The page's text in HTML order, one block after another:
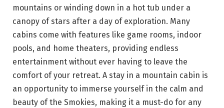
mountains or winding down in a hot tub under a
canopy of stars after a day of exploration. Many
cabins come with features like game rooms, indoor
pools, and home theaters, providing endless
entertainment without ever having to leave the
comfort of your retreat. A stay in a mountain cabin is
an opportunity to immerse yourself in the calm and
beauty of the Smokies, making it a must-do for any